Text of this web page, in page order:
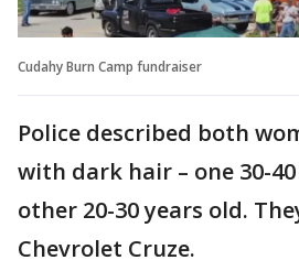
Cudahy Burn Camp fundraiser
Police described both
with dark hair – one 30-
other 20-30 years old.
Chevrolet Cruze.